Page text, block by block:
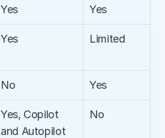
Yes Yes
Yes Limited
No Yes
Yes, Copilot
and Autopilot
No